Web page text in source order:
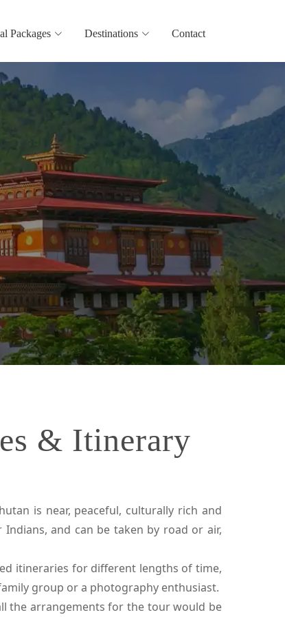
Packages Destinations Contact
& Itinerary
is near, peaceful, culturally rich and
and can be taken by road or air,
itineraries for different lengths of time,
group or a photography enthusiast.
the arrangements for the tour would be